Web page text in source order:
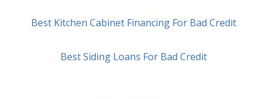
Best Kitchen Cabinet Financing For Bad Credit
Best Siding Loans For Bad Credit